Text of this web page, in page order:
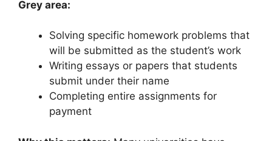
Grey area:
Solving specific homework problems that
will be submitted as the student’s work
Writing essays or papers that students
submit under their name
Completing entire assignments for
payment